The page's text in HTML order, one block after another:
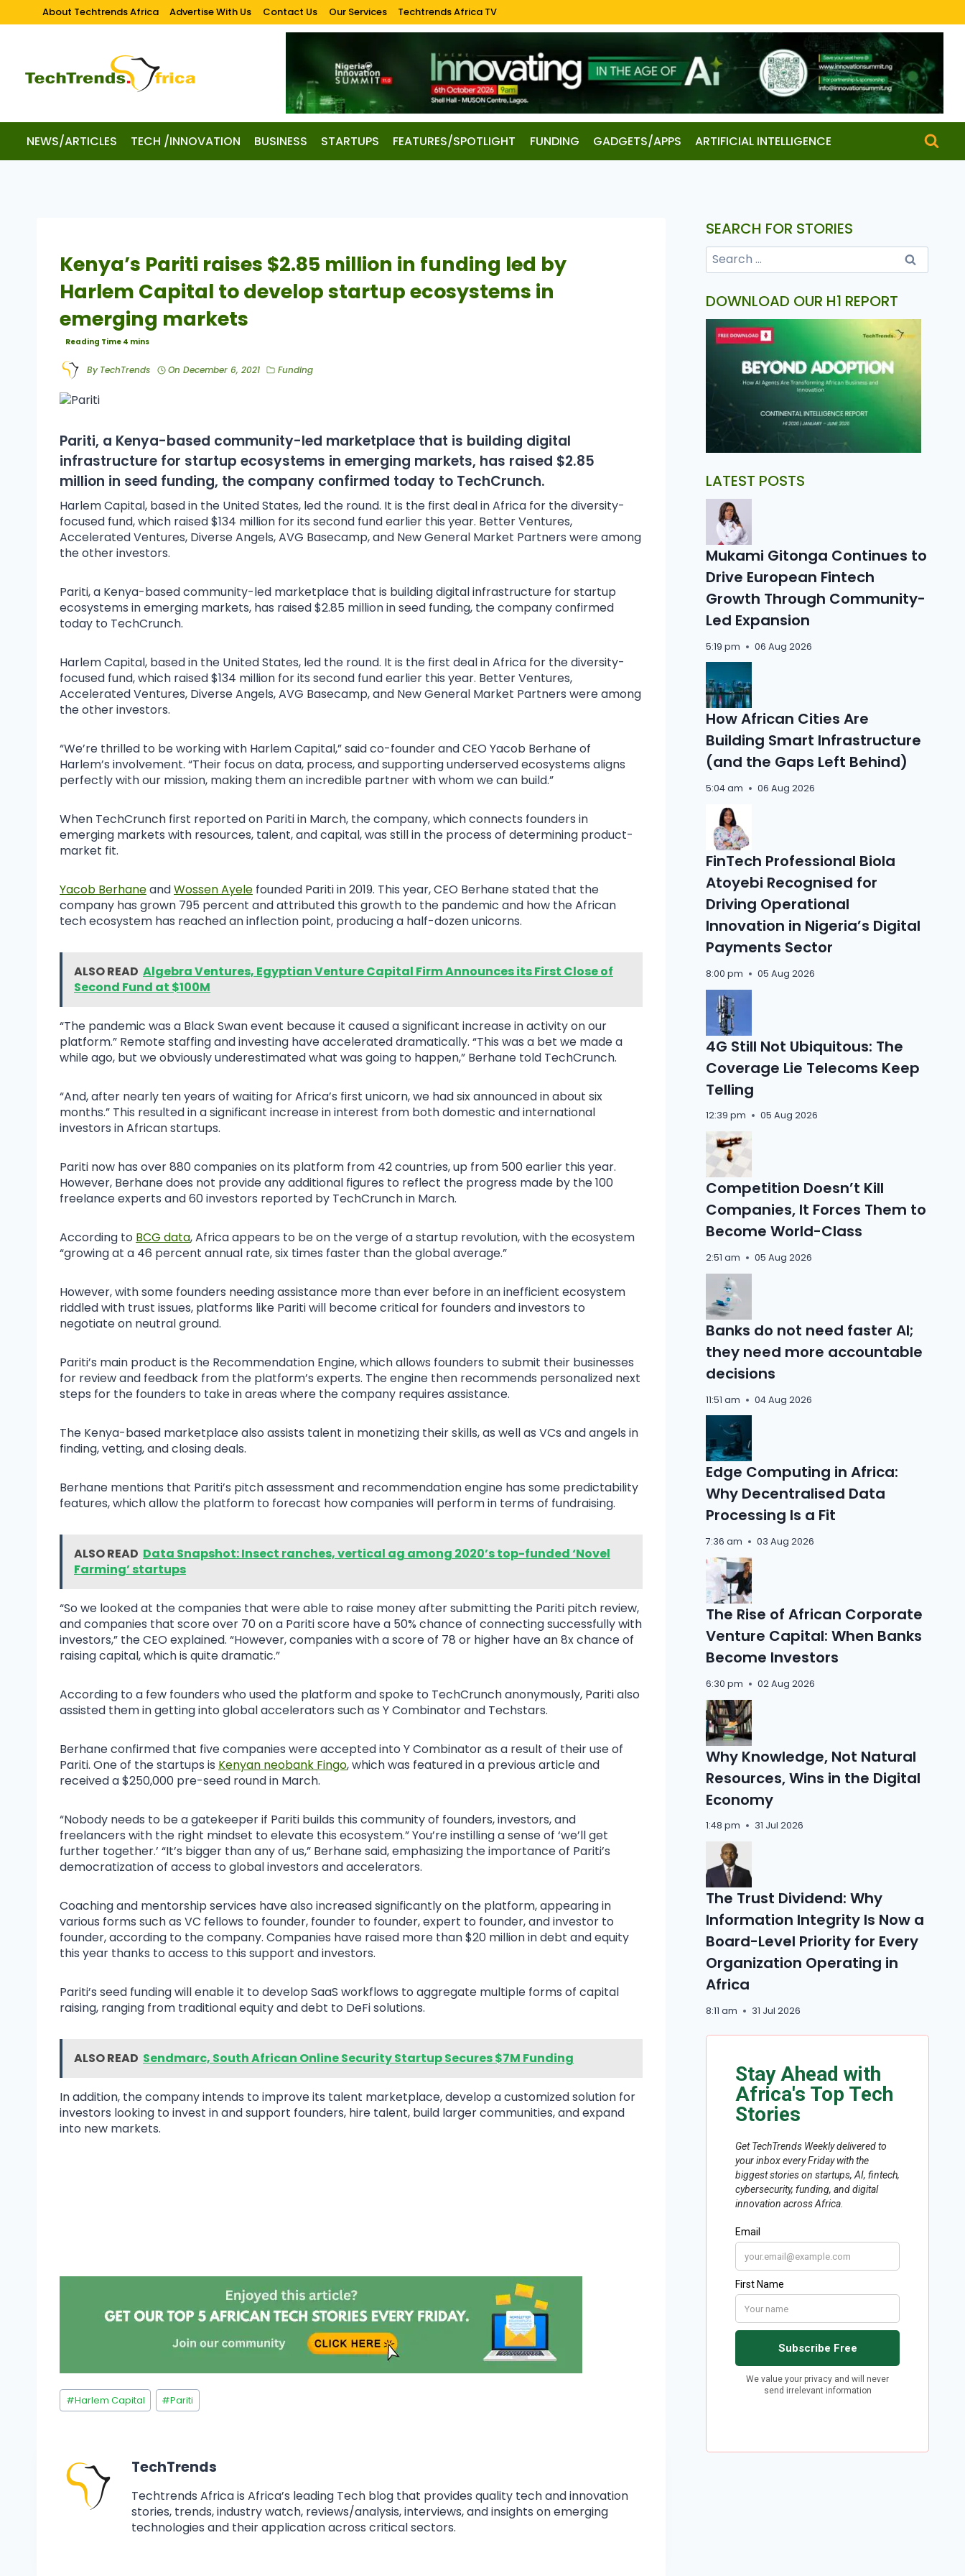
About Techtrends Africa Advertise With Us Contact Us Our Services Techtrends Africa TV
NEWS/ARTICLES TECH /INNOVATION BUSINESS STARTUPS FEATURES/SPOTLIGHT FUNDING GADGETS/APPS ARTIFICIAL INTELLIGENCE
Kenya’s Pariti raises $2.85 million in funding led by
Harlem Capital to develop startup ecosystems in
emerging markets
By TechTrends On December 6, 2021 Funding
Pariti, a Kenya-based community-led marketplace that is building digital
infrastructure for startup ecosystems in emerging markets, has raised $2.85
million in seed funding, the company confirmed today to TechCrunch.
Harlem Capital, based in the United States, led the round. It is the first deal in Africa for the diversity-
focused fund, which raised $134 million for its second fund earlier this year. Better Ventures,
Accelerated Ventures, Diverse Angels, AVG Basecamp, and New General Market Partners were among
the other investors.
Pariti, a Kenya-based community-led marketplace that is building digital infrastructure for startup
ecosystems in emerging markets, has raised $2.85 million in seed funding, the company confirmed
today to TechCrunch.
Harlem Capital, based in the United States, led the round. It is the first deal in Africa for the diversity-
focused fund, which raised $134 million for its second fund earlier this year. Better Ventures,
Accelerated Ventures, Diverse Angels, AVG Basecamp, and New General Market Partners were among
the other investors.
“We’re thrilled to be working with Harlem Capital,” said co-founder and CEO Yacob Berhane of
Harlem’s involvement. “Their focus on data, process, and supporting underserved ecosystems aligns
perfectly with our mission, making them an incredible partner with whom we can build.”
When TechCrunch first reported on Pariti in March, the company, which connects founders in
emerging markets with resources, talent, and capital, was still in the process of determining product-
market fit.
Yacob BerhaneandWossen Ayele founded Pariti in 2019. This year, CEO Berhane stated that the
company has grown 795 percent and attributed this growth to the pandemic and how the African
tech ecosystem has reached an inflection point, producing a half-dozen unicorns.
ALSO READ Algebra Ventures, Egyptian Venture Capital Firm Announces its First Close of
Second Fund at $100M
“The pandemic was a Black Swan event because it caused a significant increase in activity on our
platform.” Remote staffing and investing have accelerated dramatically. “This was a bet we made a
while ago, but we obviously underestimated what was going to happen,” Berhane told TechCrunch.
“And, after nearly ten years of waiting for Africa’s first unicorn, we had six announced in about six
months.” This resulted in a significant increase in interest from both domestic and international
investors in African startups.
Pariti now has over 880 companies on its platform from 42 countries, up from 500 earlier this year.
However, Berhane does not provide any additional figures to reflect the progress made by the 100
freelance experts and 60 investors reported by TechCrunch in March.
According to BCG data, Africa appears to be on the verge of a startup revolution, with the ecosystem
“growing at a 46 percent annual rate, six times faster than the global average.”
However, with some founders needing assistance more than ever before in an inefficient ecosystem
riddled with trust issues, platforms like Pariti will become critical for founders and investors to
negotiate on neutral ground.
Pariti’s main product is the Recommendation Engine, which allows founders to submit their businesses
for review and feedback from the platform’s experts. The engine then recommends personalized next
steps for the founders to take in areas where the company requires assistance.
The Kenya-based marketplace also assists talent in monetizing their skills, as well as VCs and angels in
finding, vetting, and closing deals.
Berhane mentions that Pariti’s pitch assessment and recommendation engine has some predictability
features, which allow the platform to forecast how companies will perform in terms of fundraising.
ALSO READ Data Snapshot: Insect ranches, vertical ag among 2020’s top-funded ‘Novel
Farming’ startups
“So we looked at the companies that were able to raise money after submitting the Pariti pitch review,
and companies that score over 70 on a Pariti score have a 50% chance of connecting successfully with
investors,” the CEO explained. “However, companies with a score of 78 or higher have an 8x chance of
raising capital, which is quite dramatic.”
According to a few founders who used the platform and spoke to TechCrunch anonymously, Pariti also
assisted them in getting into global accelerators such as Y Combinator and Techstars.
Berhane confirmed that five companies were accepted into Y Combinator as a result of their use of
Pariti. One of the startups is Kenyan neobank Fingo, which was featured in a previous article and
received a $250,000 pre-seed round in March.
“Nobody needs to be a gatekeeper if Pariti builds this community of founders, investors, and
freelancers with the right mindset to elevate this ecosystem.” You’re instilling a sense of ‘we’ll get
further together.’ “It’s bigger than any of us,” Berhane said, emphasizing the importance of Pariti’s
democratization of access to global investors and accelerators.
Coaching and mentorship services have also increased significantly on the platform, appearing in
various forms such as VC fellows to founder, founder to founder, expert to founder, and investor to
founder, according to the company. Companies have raised more than $20 million in debt and equity
this year thanks to access to this support and investors.
Pariti’s seed funding will enable it to develop SaaS workflows to aggregate multiple forms of capital
raising, ranging from traditional equity and debt to DeFi solutions.
ALSO READ Sendmarc, South African Online Security Startup Secures $7M Funding
In addition, the company intends to improve its talent marketplace, develop a customized solution for
investors looking to invest in and support founders, hire talent, build larger communities, and expand
into new markets.
#Harlem Capital #Pariti
TechTrends
Techtrends Africa is Africa’s leading Tech blog that provides quality tech and innovation
stories, trends, industry watch, reviews/analysis, interviews, and insights on emerging
technologies and their application across critical sectors.
SEARCH FOR STORIES
DOWNLOAD OUR H1 REPORT
LATEST POSTS
Mukami Gitonga Continues to
Drive European Fintech
Growth Through Community-
Led Expansion
5:19 pm 06 Aug 2026
How African Cities Are
Building Smart Infrastructure
(and the Gaps Left Behind)
5:04 am 06 Aug 2026
FinTech Professional Biola
Atoyebi Recognised for
Driving Operational
Innovation in Nigeria’s Digital
Payments Sector
8:00 pm 05 Aug 2026
4G Still Not Ubiquitous: The
Coverage Lie Telecoms Keep
Telling
12:39 pm 05 Aug 2026
Competition Doesn’t Kill
Companies, It Forces Them to
Become World-Class
2:51 am 05 Aug 2026
Banks do not need faster AI;
they need more accountable
decisions
11:51 am 04 Aug 2026
Edge Computing in Africa:
Why Decentralised Data
Processing Is a Fit
7:36 am 03 Aug 2026
The Rise of African Corporate
Venture Capital: When Banks
Become Investors
6:30 pm 02 Aug 2026
Why Knowledge, Not Natural
Resources, Wins in the Digital
Economy
1:48 pm 31 Jul 2026
The Trust Dividend: Why
Information Integrity Is Now a
Board-Level Priority for Every
Organization Operating in
Africa
8:11 am 31 Jul 2026